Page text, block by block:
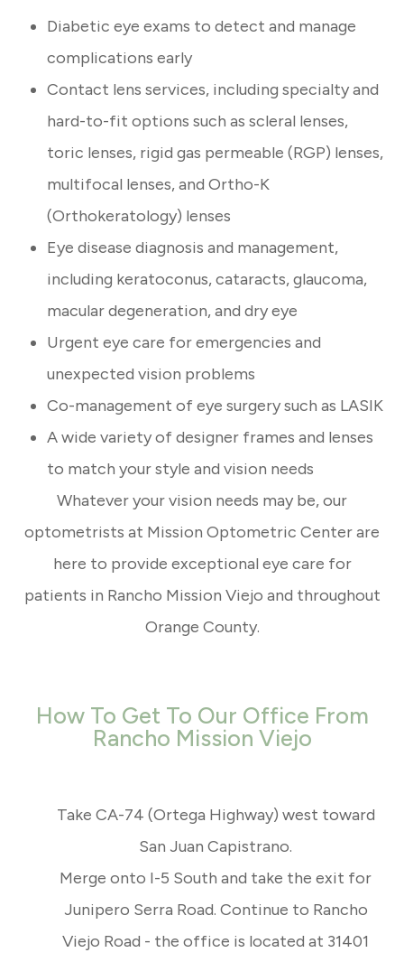
Diabetic eye exams to detect and manage
complications early
Contact lens services, including specialty and
hard-to-fit options such as scleral lenses,
toric lenses, rigid gas permeable (RGP) lenses,
multifocal lenses, and Ortho-K
(Orthokeratology) lenses
Eye disease diagnosis and management,
including keratoconus, cataracts, glaucoma,
macular degeneration, and dry eye
Urgent eye care for emergencies and
unexpected vision problems
Co-management of eye surgery such as LASIK
A wide variety of designer frames and lenses
to match your style and vision needs
Whatever your vision needs may be, our
optometrists at Mission Optometric Center are
here to provide exceptional eye care for
patients in Rancho Mission Viejo and throughout
Orange County.
How To Get To Our Office From
Rancho Mission Viejo
Take CA-74 (Ortega Highway) west toward
San Juan Capistrano.
Merge onto I-5 South and take the exit for
Junipero Serra Road. Continue to Rancho
Viejo Road - the office is located at 31401